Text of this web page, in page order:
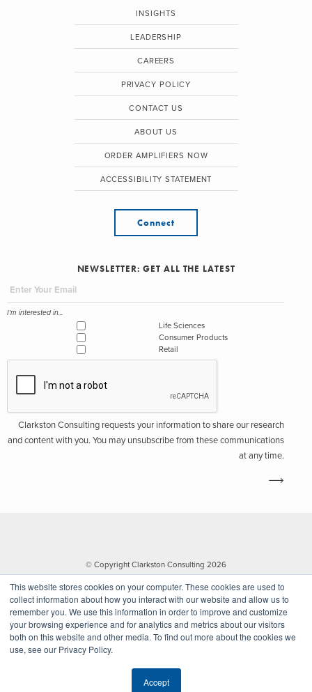
This website stores cookies on your computer. These cookies are used to
collect information about how you interact with our website and allow us to
remember you. We use this information in order to improve and customize
your browsing experience and for analytics and metrics about our visitors
both on this website and other media. To find out more about the cookies we
use, see our Privacy Policy.
Accept
INSIGHTS
LEADERSHIP
CAREERS
PRIVACY POLICY
CONTACT US
ABOUT US
ORDER AMPLIFIERS NOW
ACCESSIBILITY STATEMENT
Connect
NEWSLETTER: GET ALL THE LATEST
I'm interested in...
Life Sciences
Consumer Products
Retail
Clarkston Consulting requests your information to share our research
and content with you. You may unsubscribe from these communications
at any time.
© Copyright Clarkston Consulting 2026